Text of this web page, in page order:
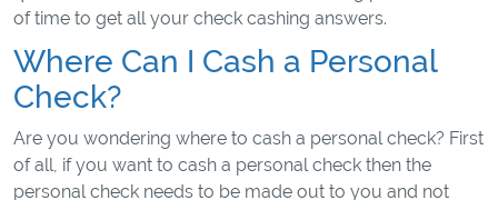
of time to get all your check cashing answers.
Where Can I Cash a Personal
Check?
Are you wondering where to cash a personal check? First
of all, if you want to cash a personal check then the
personal check needs to be made out to you and not